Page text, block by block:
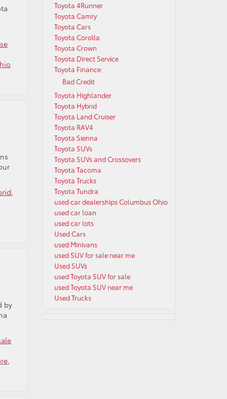
,
by
,
Toyota 4Runner
Toyota Camry
Toyota Cars
Toyota Corolla
Toyota Crown
Toyota Direct Service
Toyota Finance
Bad Credit
Toyota Highlander
Toyota Hybrid
Toyota Land Cruiser
Toyota RAV4
Toyota Sienna
Toyota SUVs
Toyota SUVs and Crossovers
Toyota Tacoma
Toyota Trucks
Toyota Tundra
used car dealerships Columbus Ohio
used car loan
used car lots
Used Cars
used Minivans
used SUV for sale near me
Used SUVs
used Toyota SUV for sale
used Toyota SUV near me
Used Trucks